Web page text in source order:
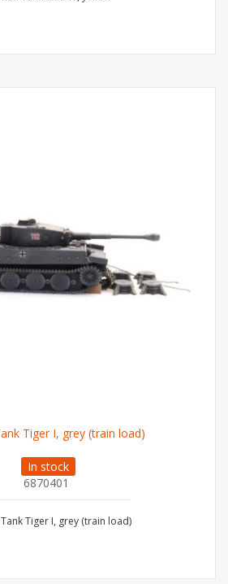
Tiger I, grey (train load)
In stock
6870401
Tiger I, grey (train load)